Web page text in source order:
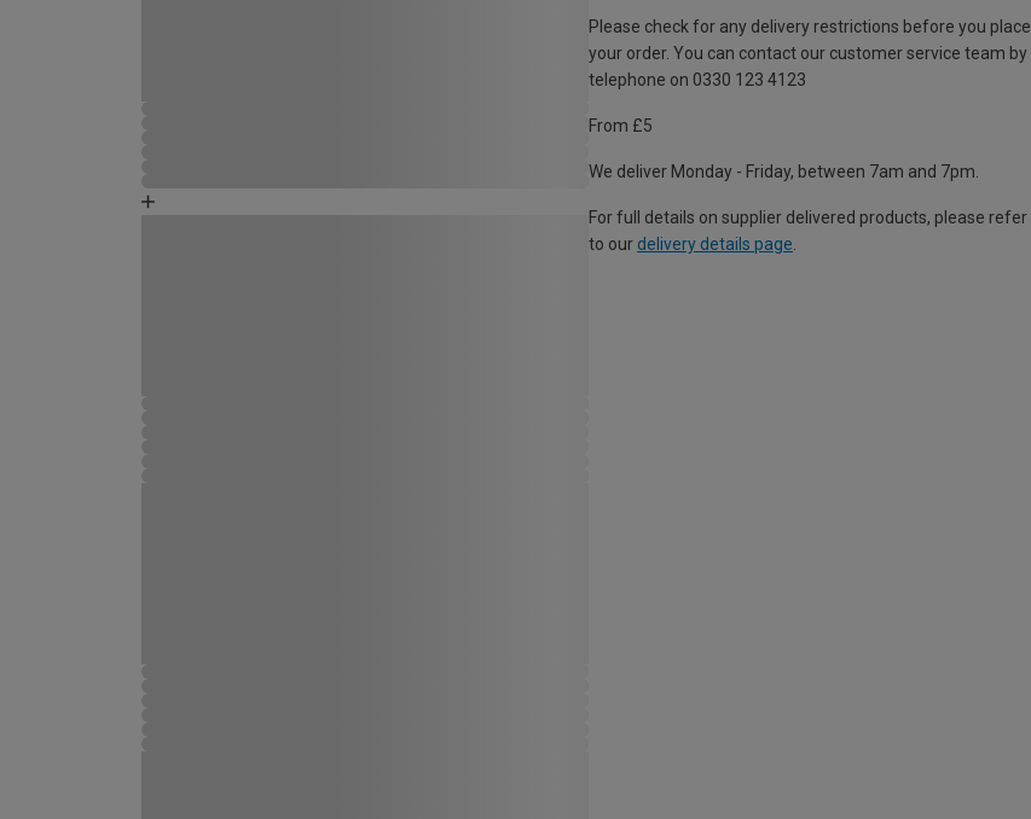
Please check for any delivery restrictions before you place
your order. You can contact our customer service team by
telephone on 0330 123 4123
From £5
We deliver Monday - Friday, between 7am and 7pm.
For full details on supplier delivered products, please refer
to our delivery details page